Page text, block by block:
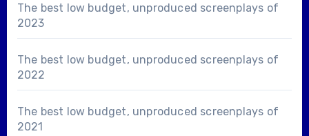
The best low budget, unproduced screenplays of
2023
The best low budget, unproduced screenplays of
2022
The best low budget, unproduced screenplays of
2021